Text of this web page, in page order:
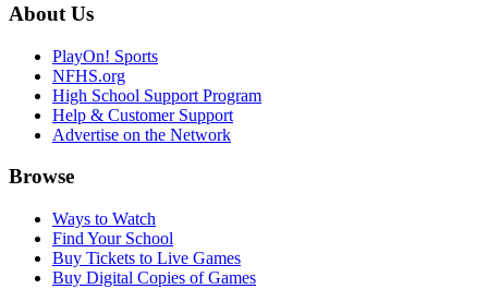
About Us
PlayOn! Sports
NFHS.org
High School Support Program
Help & Customer Support
Advertise on the Network
Browse
Ways to Watch
Find Your School
Buy Tickets to Live Games
Buy Digital Copies of Games